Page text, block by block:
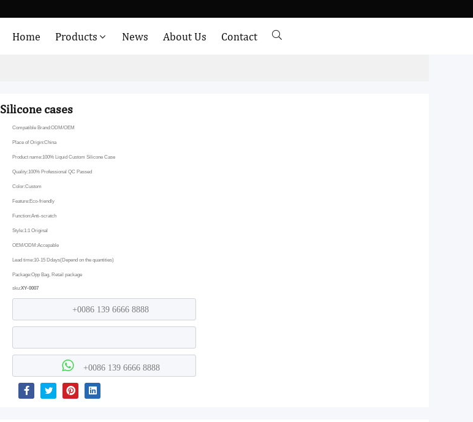
Home Products News About Us Contact 
Silicone cases
Compatible Brand:ODM/OEM
Place of Origin:China
Product name:100% Liquid Custom Silicone Case
Quality:100% Professional QC Passed
Color:Custom
Feature:Eco-friendly
Function:Anti-scratch
Style:1:1 Original
OEM/ODM:Accepable
Lead time:10-15 Ddays(Depend on the quantities)
Package:Opp Bag, Retail package
sku:XY-0007
+0086 139 6666 8888
+0086 139 6666 8888